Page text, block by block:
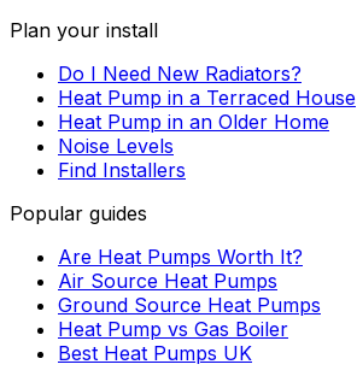
Plan your install
Do I Need New Radiators?
Heat Pump in a Terraced House
Heat Pump in an Older Home
Noise Levels
Find Installers
Popular guides
Are Heat Pumps Worth It?
Air Source Heat Pumps
Ground Source Heat Pumps
Heat Pump vs Gas Boiler
Best Heat Pumps UK